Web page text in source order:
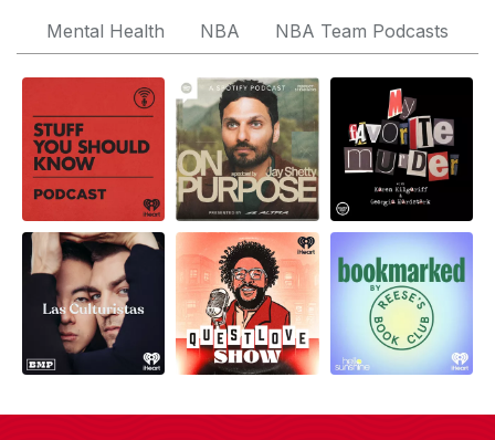
Mental Health
NBA NBA Team Podcasts